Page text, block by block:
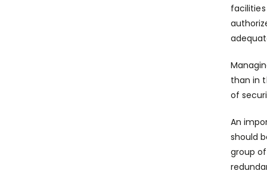
than in
of
An
should
group